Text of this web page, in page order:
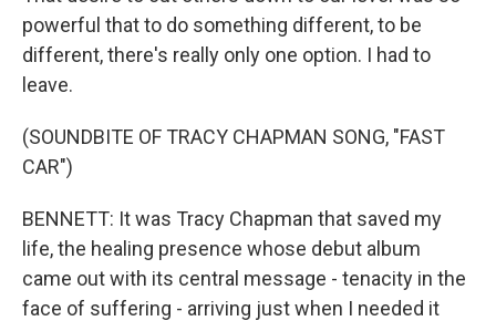
powerful that to do something different, to be
different, there's really only one option. I had to
leave.
(SOUNDBITE OF TRACY CHAPMAN SONG, "FAST
CAR")
BENNETT: It was Tracy Chapman that saved my
life, the healing presence whose debut album
came out with its central message - tenacity in the
face of suffering - arriving just when I needed it